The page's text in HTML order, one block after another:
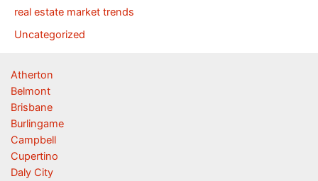
real estate market trends
Uncategorized
Atherton
Belmont
Brisbane
Burlingame
Campbell
Cupertino
Daly City